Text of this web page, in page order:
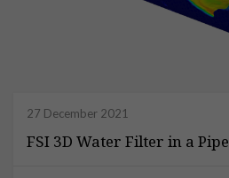
27 December 2021
FSI 3D Water Filter in a Pipe